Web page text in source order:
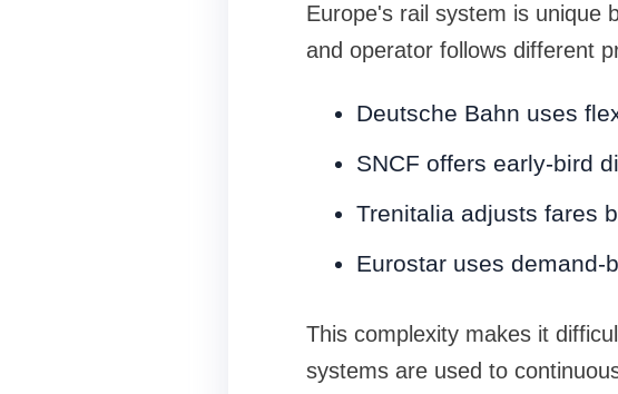
Europe's rail system is unique
and operator follows different
Deutsche Bahn uses
SNCF offers early-bird
Trenitalia adjusts fares
Eurostar uses demand-
This complexity makes it
systems are used to